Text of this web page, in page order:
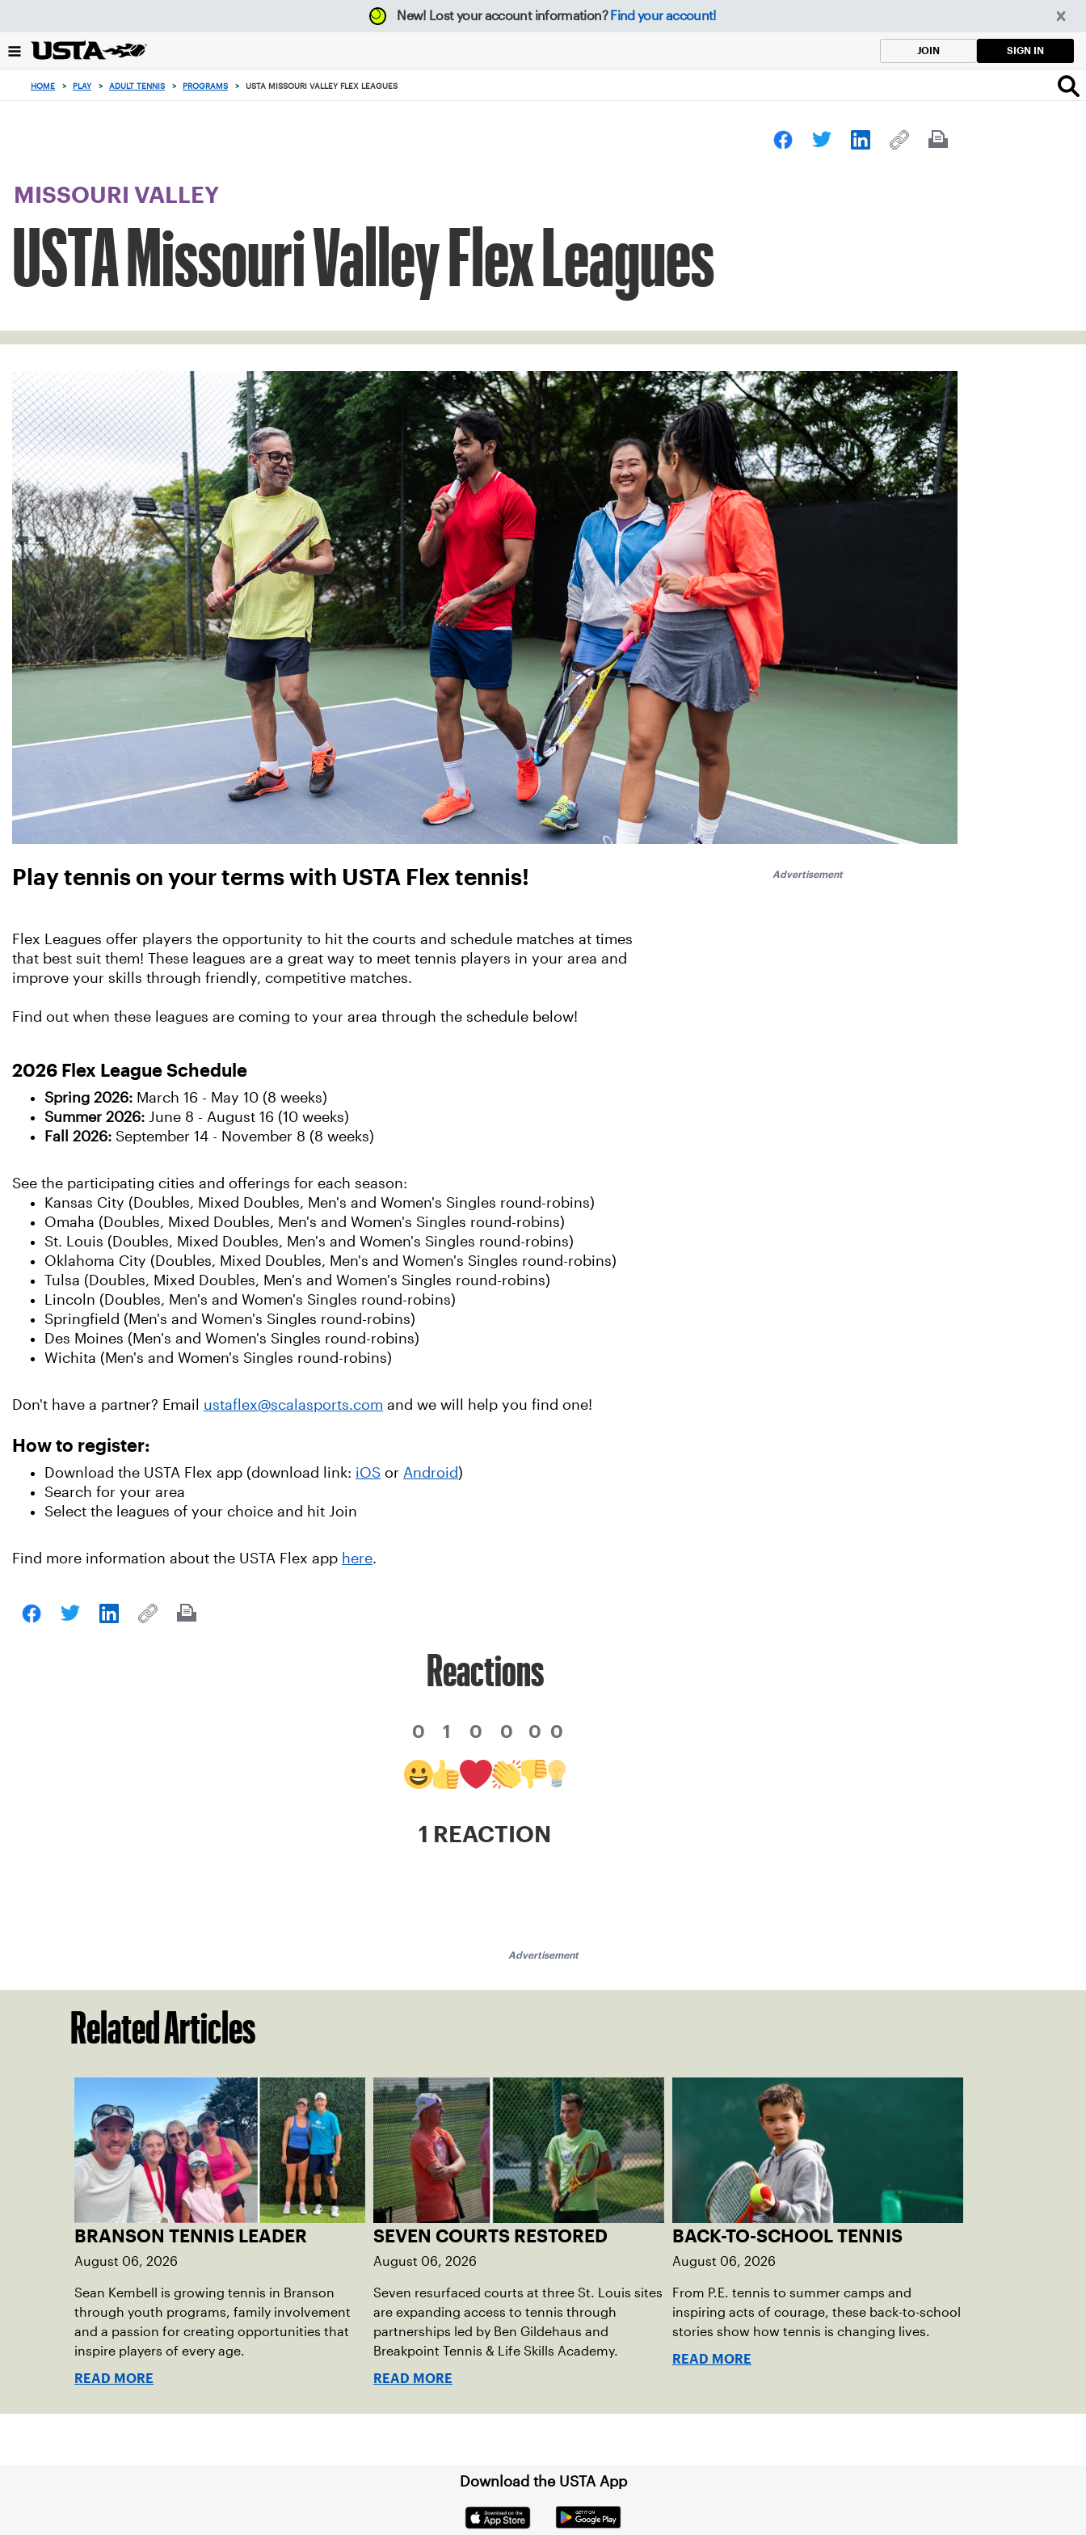
back
to
New! Lost your account information? Find your account!
JOIN SIGN IN
HOME > PLAY > ADULT TENNIS > PROGRAMS > USTA MISSOURI VALLEY FLEX LEAGUES
MISSOURI VALLEY
USTA Missouri Valley Flex Leagues
Play tennis on your terms with USTA Flex tennis!
Flex Leagues offer players the opportunity to hit the courts and schedule matches at times
that best suit them! These leagues are a great way to meet tennis players in your area and
improve your skills through friendly, competitive matches.
Find out when these leagues are coming to your area through the schedule below!
Advertisement
2026 Flex League Schedule
Spring 2026: March 16 - May 10 (8 weeks)
Summer 2026: June 8 - August 16 (10 weeks)
Fall 2026: September 14 - November 8 (8 weeks)
See the participating cities and offerings for each season:
Kansas City (Doubles, Mixed Doubles, Men's and Women's Singles round-robins)
Omaha (Doubles, Mixed Doubles, Men's and Women's Singles round-robins)
St. Louis (Doubles, Mixed Doubles, Men's and Women's Singles round-robins)
Oklahoma City (Doubles, Mixed Doubles, Men's and Women's Singles round-robins)
Tulsa (Doubles, Mixed Doubles, Men's and Women's Singles round-robins)
Lincoln (Doubles, Men's and Women's Singles round-robins)
Springfield (Men's and Women's Singles round-robins)
Des Moines (Men's and Women's Singles round-robins)
Wichita (Men's and Women's Singles round-robins)
Don't have a partner? Email ustaflex@scalasports.com and we will help you find one!
How to register:
Download the USTA Flex app (download link: iOS or Android)
Search for your area
Select the leagues of your choice and hit Join
Find more information about the USTA Flex app here.
Reactions
0 1 0 0 0 0
1 REACTION
Advertisement
Related Articles
BRANSON TENNIS LEADER
August 06, 2026
Sean Kembell is growing tennis in Branson
through youth programs, family involvement
and a passion for creating opportunities that
inspire players of every age.
READ MORE
SEVEN COURTS RESTORED
August 06, 2026
Seven resurfaced courts at three St. Louis sites
are expanding access to tennis through
partnerships led by Ben Gildehaus and
Breakpoint Tennis & Life Skills Academy.
READ MORE
BACK-TO-SCHOOL TENNIS
August 06, 2026
From P.E. tennis to summer camps and
inspiring acts of courage, these back-to-school
stories show how tennis is changing lives.
READ MORE
Download the USTA App